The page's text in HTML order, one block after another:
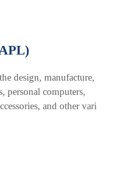
design, manufacture,
personal computers,
and other vari